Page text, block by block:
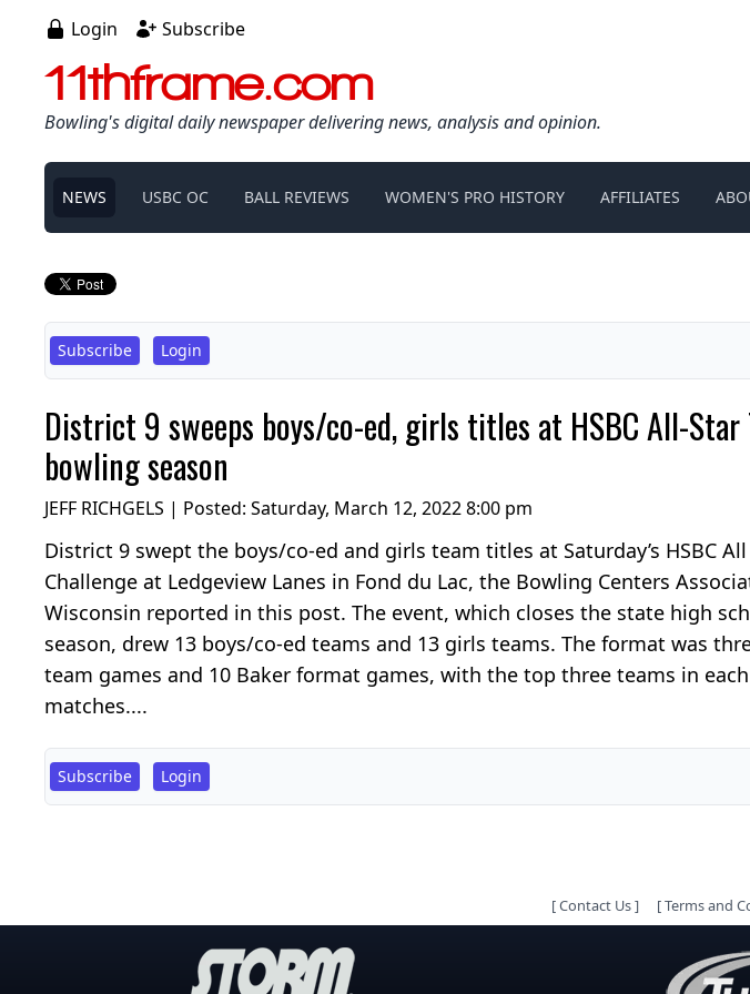
Login Subscribe
11thframe.com
Bowling's digital daily newspaper delivering news, analysis and opinion.
NEWS USBC OC BALL REVIEWS WOMEN'S PRO HISTORY AFFILIATES
Subscribe Login
District 9 sweeps boys/co-ed, girls titles at HSBC All-
bowling season
JEFF RICHGELS | Posted: Saturday, March 12, 2022 8:00 pm
District 9 swept the boys/co-ed and girls team titles at Saturday’s HSBC All
Challenge at Ledgeview Lanes in Fond du Lac, the Bowling Centers
Wisconsin reported in this post. The event, which closes the state high
season, drew 13 boys/co-ed teams and 13 girls teams. The format was
team games and 10 Baker format games, with the top three teams in
matches....
Subscribe Login
[Contact Us] [Terms and